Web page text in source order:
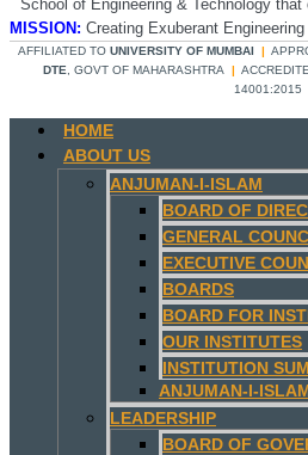
School of Engineering & Technology that
MISSION: Creating Exuberant Engineering
AFFILIATED TO UNIVERSITY OF MUMBAI |
DTE , GOVT OF MAHARASHTRA |
14001:2015
HOME
ABOUT US
ANJUMAN-I-ISLAM
BOARD OF
GENERAL
EXECUTIVE
BOARDS
BOARD FOR
OUR INSTITUTES
INSTITUTION
ANJUMAN-I-
LEADERSHIP
BOARD OF